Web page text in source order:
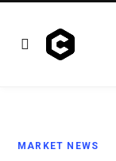
MARKET NEWS